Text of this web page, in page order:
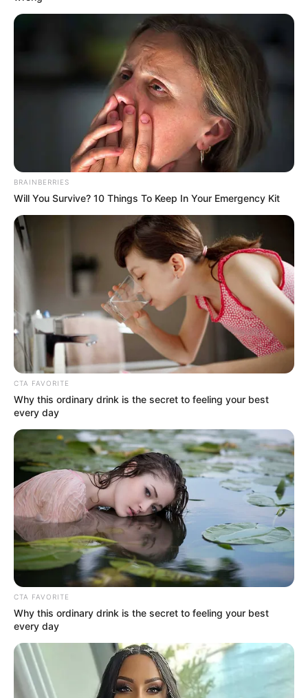
NDLEA intercepts
tramadol worth
billions of naira in
Lagos, Kogi
He said the attempt was foiled through
synergy between Nigeria Customs
Service and NDLEA officers at the airport
and those at the DHL cargo warehouse.
Get every story as it breaks
Name*
Email*